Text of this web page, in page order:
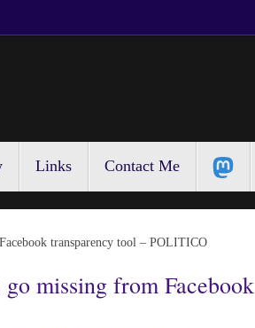
Links Contact Me
transparency tool – POLITICO
missing from Facebook